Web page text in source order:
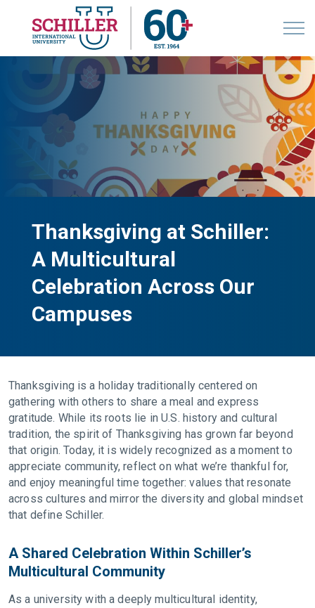
Thanksgiving at Schiller:
A Multicultural
Celebration Across Our
Campuses
Thanksgiving is a holiday traditionally centered on
gathering with others to share a meal and express
gratitude. While its roots lie in U.S. history and cultural
tradition, the spirit of Thanksgiving has grown far beyond
that origin. Today, it is widely recognized as a moment to
appreciate community, reflect on what we’re thankful for,
and enjoy meaningful time together: values that resonate
across cultures and mirror the diversity and global mindset
that define Schiller.
A Shared Celebration Within Schiller’s
Multicultural Community
As a university with a deeply multicultural identity,